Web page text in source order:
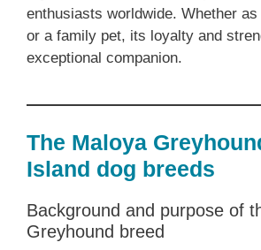
enthusiasts worldwide. Whether
or a family pet, its loyalty and
exceptional companion.
The Maloya
Island dog breeds
Background and purpose of
Greyhound breed